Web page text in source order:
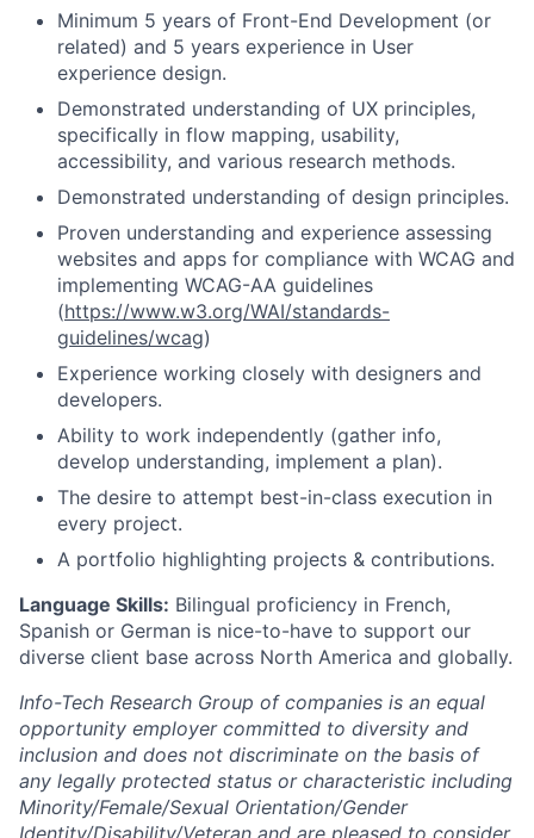
Minimum 5 years of Front-End Development (or
related) and 5 years experience in User
experience design.
Demonstrated understanding of UX principles,
specifically in flow mapping, usability,
accessibility, and various research methods.
Demonstrated understanding of design principles.
Proven understanding and experience assessing
websites and apps for compliance with WCAG and
implementing WCAG-AA guidelines
(https://www.w3.org/WAI/standards-
guidelines/wcag)
Experience working closely with designers and
developers.
Ability to work independently (gather info,
develop understanding, implement a plan).
The desire to attempt best-in-class execution in
every project.
A portfolio highlighting projects & contributions.
Language Skills: Bilingual proficiency in French,
Spanish or German is nice-to-have to support our
diverse client base across North America and globally.
Info-Tech Research Group of companies is an equal
opportunity employer committed to diversity and
inclusion and does not discriminate on the basis of
any legally protected status or characteristic including
Minority/Female/Sexual Orientation/Gender